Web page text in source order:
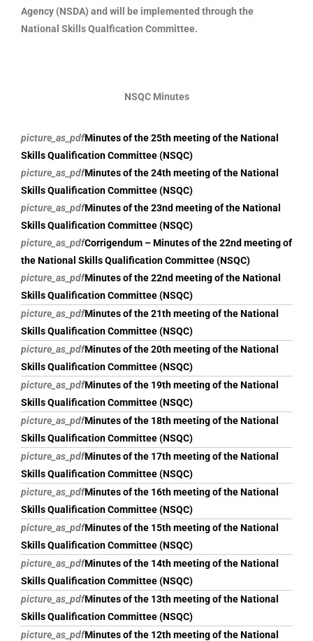
Agency (NSDA) and will be implemented through the
National Skills Qualfication Committee.
NSQC Minutes
picture_as_pdfMinutes of the 25th meeting of the National
Skills Qualification Committee (NSQC)
picture_as_pdfMinutes of the 24th meeting of the National
Skills Qualification Committee (NSQC)
picture_as_pdfMinutes of the 23nd meeting of the National
Skills Qualification Committee (NSQC)
picture_as_pdfCorrigendum – Minutes of the 22nd meeting of
the National Skills Qualification Committee (NSQC)
picture_as_pdfMinutes of the 22nd meeting of the National
Skills Qualification Committee (NSQC)
picture_as_pdfMinutes of the 21th meeting of the National
Skills Qualification Committee (NSQC)
picture_as_pdfMinutes of the 20th meeting of the National
Skills Qualification Committee (NSQC)
picture_as_pdfMinutes of the 19th meeting of the National
Skills Qualification Committee (NSQC)
picture_as_pdfMinutes of the 18th meeting of the National
Skills Qualification Committee (NSQC)
picture_as_pdfMinutes of the 17th meeting of the National
Skills Qualification Committee (NSQC)
picture_as_pdfMinutes of the 16th meeting of the National
Skills Qualification Committee (NSQC)
picture_as_pdfMinutes of the 15th meeting of the National
Skills Qualification Committee (NSQC)
picture_as_pdfMinutes of the 14th meeting of the National
Skills Qualification Committee (NSQC)
picture_as_pdfMinutes of the 13th meeting of the National
Skills Qualification Committee (NSQC)
picture_as_pdfMinutes of the 12th meeting of the National